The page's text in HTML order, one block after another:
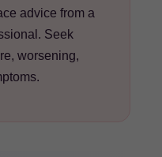
advice from a
Seek
worsening,